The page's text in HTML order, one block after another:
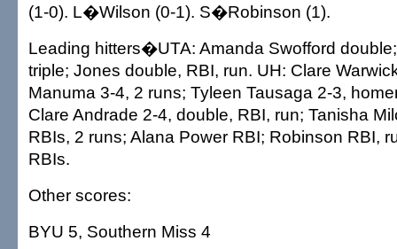
(1-0). L�Wilson (0-1). S�Robinson (1).
Leading hitters�UTA: Amanda Swofford
triple; Jones double, RBI, run. UH: Clare
Manuma 3-4, 2 runs; Tyleen Tausaga 2-3,
Clare Andrade 2-4, double, RBI, run; Tanisha
RBIs, 2 runs; Alana Power RBI; Robinson RBI,
RBIs.
Other scores:
BYU 5, Southern Miss 4